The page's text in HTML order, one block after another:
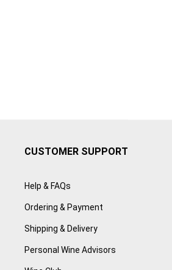
CUSTOMER SUPPORT
Help & FAQs
Ordering & Payment
Shipping & Delivery
Personal Wine Advisors